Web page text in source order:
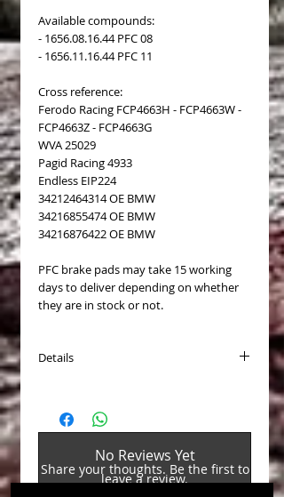
Available compounds:
- 1656.08.16.44 PFC 08
- 1656.11.16.44 PFC 11
Cross reference:
Ferodo Racing FCP4663H - FCP4663W -
FCP4663Z - FCP4663G
WVA 25029
Pagid Racing 4933
Endless EIP224
34212464314 OE BMW
34216855474 OE BMW
34216876422 OE BMW
PFC brake pads may take 15 working
days to deliver depending on whether
they are in stock or not.
Details
Disponibili per (Available for):
BMW M235i/M240i F22 2011-
BMW M2 F87 4pot 2016-
No Reviews Yet
Share your thoughts. Be the first to
leave a review.